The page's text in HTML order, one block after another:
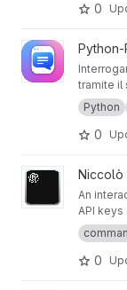
0
View ChatPDF
tramite il
Python
0
View Niccolò
An
API keys
0